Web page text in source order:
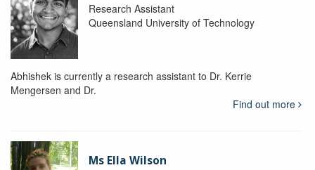
Research Assistant
Queensland University of Technology
Abhishek is currently a research assistant to Dr. Kerrie
Mengersen and Dr.
Find out more
Ms Ella Wilson